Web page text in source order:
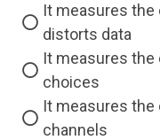
It measures the
distorts data
It measures
choices
It measures
channels